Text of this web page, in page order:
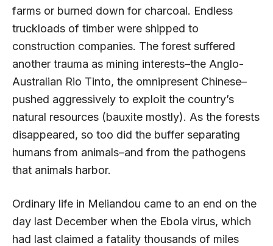
farms or burned down for charcoal. Endless
truckloads of timber were shipped to
construction companies. The forest suffered
another trauma as mining interests–the Anglo-
Australian Rio Tinto, the omnipresent Chinese–
pushed aggressively to exploit the country’s
natural resources (bauxite mostly). As the forests
disappeared, so too did the buffer separating
humans from animals–and from the pathogens
that animals harbor.
Ordinary life in Meliandou came to an end on the
day last December when the Ebola virus, which
had last claimed a fatality thousands of miles